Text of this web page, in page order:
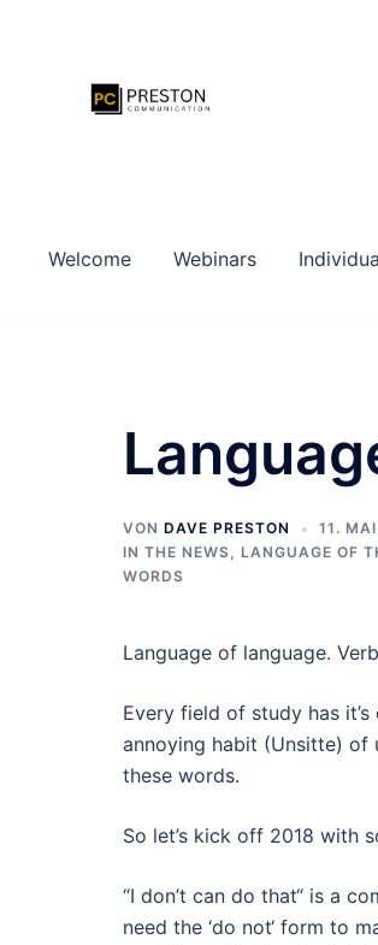
Welcome Webinars
VON DAVE PRESTON
11.
IN THE NEWS, LANGUAGE OF
WORDS
Language of language.
Every field of study has
annoying habit (Unsitte) of
these words.
So let’s kick off 2018 with
“I don’t can do that“ is a
need the ‘do not‘ form to